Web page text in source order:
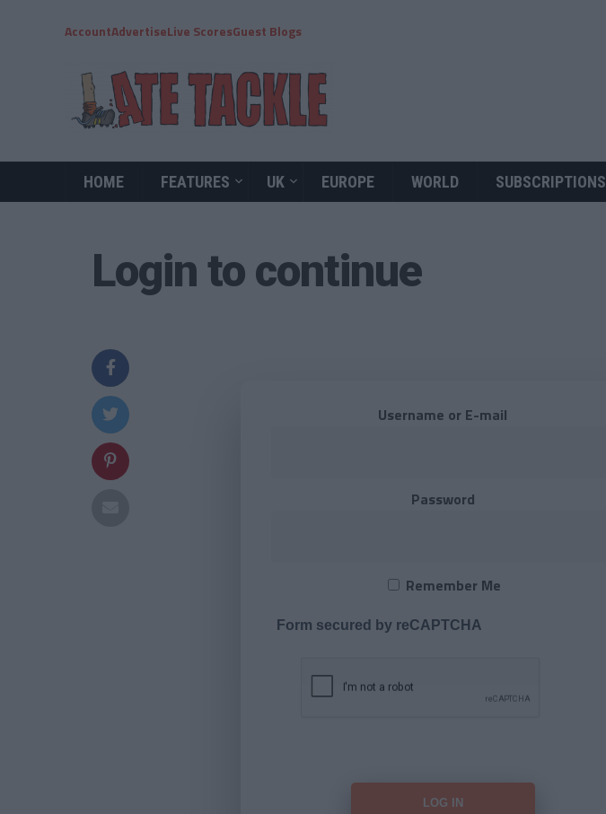
AccountAdvertiseLive ScoresGuest Blogs
HOME FEATURES UK EUROPE WORLD SUBSCRIPTIONS
Login to continue
Username or E-mail
Password
Remember Me
Form secured by reCAPTCHA